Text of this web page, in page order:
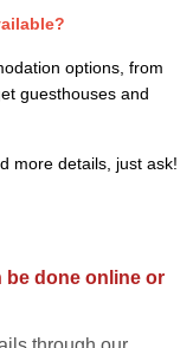
options, from
guesthouses and
more details, just ask!
be done online or